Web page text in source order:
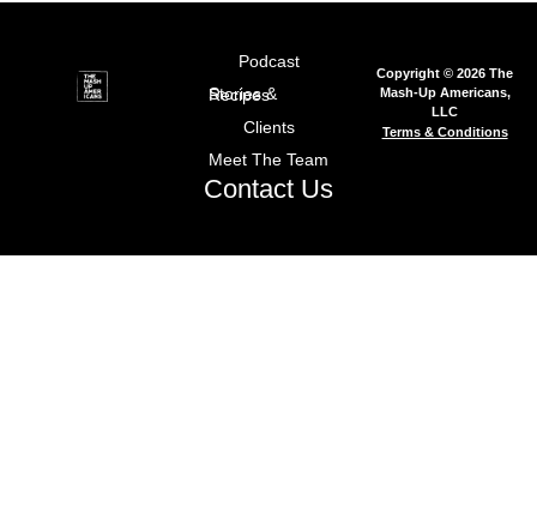
Podcast
Stories & Recipes
Clients
Meet The Team
Contact Us
Copyright © 2026 The
Mash-Up Americans,
LLC
Terms & Conditions